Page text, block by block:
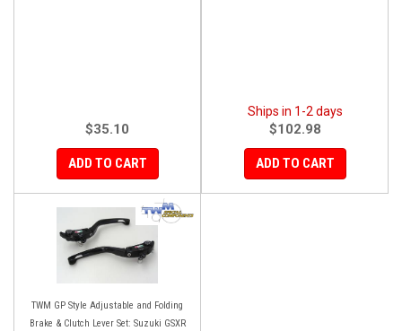
$35.10
ADD TO CART
Ships in 1-2 days
$102.98
ADD TO CART
TWM GP Style Adjustable and Folding
Brake & Clutch Lever Set: Suzuki GSXR